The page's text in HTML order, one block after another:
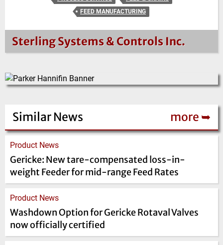
FEED MANUFACTURING
Sterling Systems & Controls Inc.
Similar News more ➥
Product News
Gericke: New tare-compensated loss-in-
weight Feeder for mid-range Feed Rates
Product News
Washdown Option for Gericke Rotaval Valves
now officially certified